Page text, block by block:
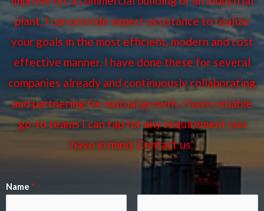
plant, I can provide expert assistance to realize
your goals in the most efficient, modern and cost
effective manner. I have done these for several
companies already and continuously collaborating
and partnering for mutual growth. I have reliable
go-to teams I can tap for any requirement you
have in mind. Contact us.
Name *